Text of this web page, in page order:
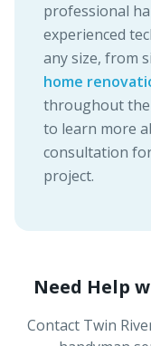
professional
experienced
any size, from
home
throughout the
to learn more
consultation
project.
Need Help
Contact Twin